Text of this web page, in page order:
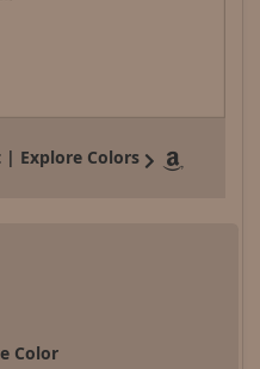
Explore Colors
Color